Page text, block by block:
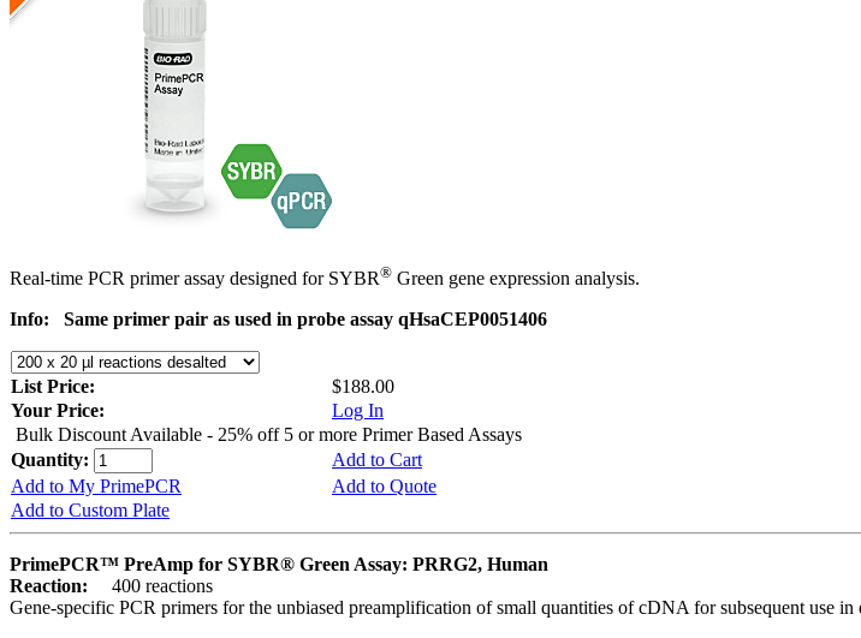
Real-time PCR primer assay designed for SYBR® Green gene expression analysis.
Info:
Same primer pair as used in probe assay qHsaCEP0051406
List Price:
$188.00
Your Price:
Log In
Bulk Discount Available - 25% off 5 or more Primer Based Assays
Quantity:
Add to Cart
Add to My PrimePCR
Add to Quote
Add to Custom Plate
PrimePCR™ PreAmp for SYBR® Green Assay: PRRG2, Human
Reaction:
400 reactions
Gene-specific PCR primers for the unbiased preamplification of small quantities of cDNA for subsequent use in